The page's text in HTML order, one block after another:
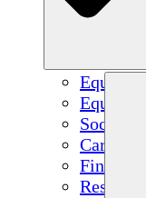
Equipo
Equipo
Socios
Carreras
Finanzas
Resources